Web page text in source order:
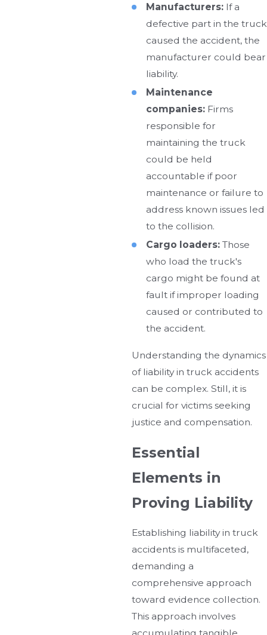
Manufacturers:If a
defective part in the truck
caused the accident, the
manufacturer could bear
liability.
Maintenance
companies:Firms
responsible for
maintaining the truck
could be held
accountable if poor
maintenance or failure to
address known issues led
to the collision.
Cargo loaders:Those
who load the truck's
cargo might be found at
fault if improper loading
caused or contributed to
the accident.
Understanding the dynamics
of liability in truck accidents
can be complex. Still, it is
crucial for victims seeking
justice and compensation.
Essential
Elements in
Proving Liability
Establishing liability in truck
accidents is multifaceted,
demanding a
comprehensive approach
toward evidence collection.
This approach involves